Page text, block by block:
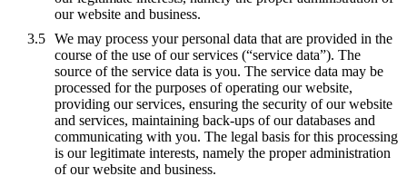
our website and business.
We may process your personal data that are provided in the
course of the use of our services (“service data”). The
source of the service data is you. The service data may be
processed for the purposes of operating our website,
providing our services, ensuring the security of our website
and services, maintaining back-ups of our databases and
communicating with you. The legal basis for this processing
is our legitimate interests, namely the proper administration
of our website and business.